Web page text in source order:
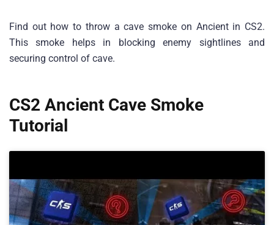
Find out how to throw a cave smoke on Ancient in CS2.
This smoke helps in blocking enemy sightlines and
securing control of cave.
CS2 Ancient Cave Smoke
Tutorial